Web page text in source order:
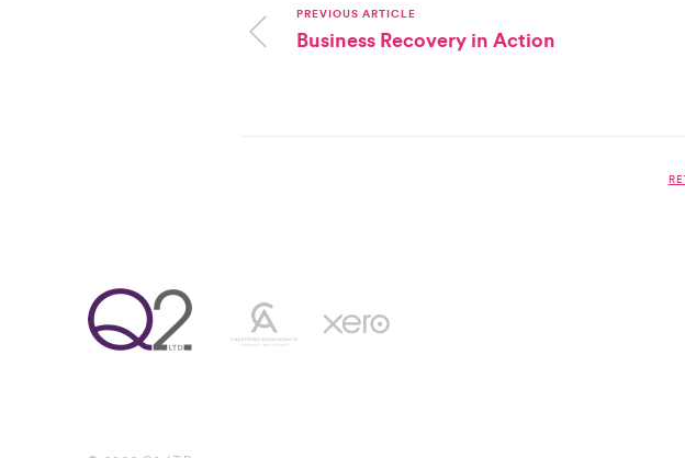
PREVIOUS ARTICLE
Business Recovery in Action